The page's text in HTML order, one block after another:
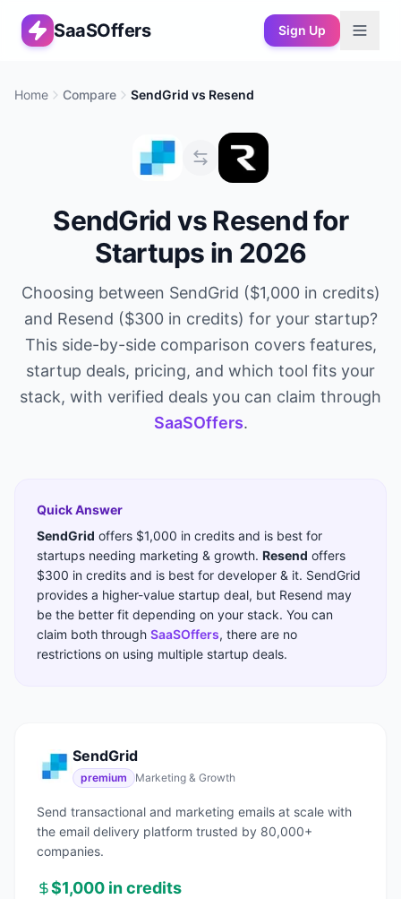
SaaSOffers Sign Up
Home Compare SendGrid vs Resend
SendGridvsResendfor
Startups in 2026
Choosing between SendGrid ($1,000 in credits)
and Resend ($300 in credits) for your startup?
This side-by-side comparison covers features,
startup deals, pricing, and which tool fits your
stack, with verified deals you can claim through
SaaSOffers.
Quick Answer
SendGrid offers $1,000 in credits and is best for
startups needing marketing & growth. Resend offers
$300 in credits and is best for developer & it. SendGrid
provides a higher-value startup deal, but Resend may
be the better fit depending on your stack. You can
claim both through SaaSOffers, there are no
restrictions on using multiple startup deals.
SendGrid
premium Marketing & Growth
Send transactional and marketing emails at scale with
the email delivery platform trusted by 80,000+
companies.
$1,000 in credits